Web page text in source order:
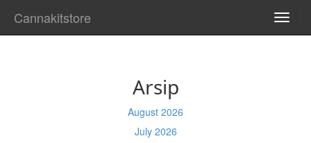
Cannakitstore
Arsip
August 2026
July 2026